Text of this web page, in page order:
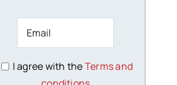
I agree with theTerms and